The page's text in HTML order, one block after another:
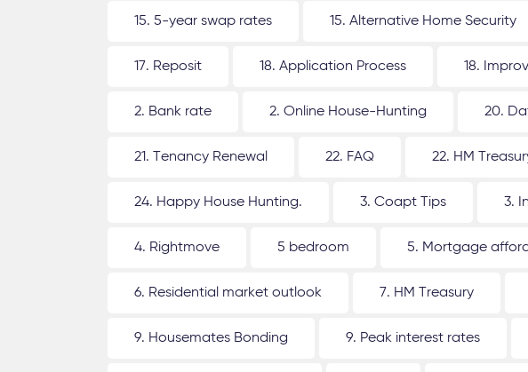
15. 5-year swap rates 15. Alternative Home Security
17. Reposit 18. Application Process 18.
2. Bank rate 2. Online House-Hunting 20.
21. Tenancy Renewal 22. FAQ 22. HM
24. Happy House Hunting. 3. Coapt Tips 3.
4. Rightmove 5 bedroom 5. Mortgage
6. Residential market outlook 7. HM Treasury
9. Housemates Bonding 9. Peak interest rates